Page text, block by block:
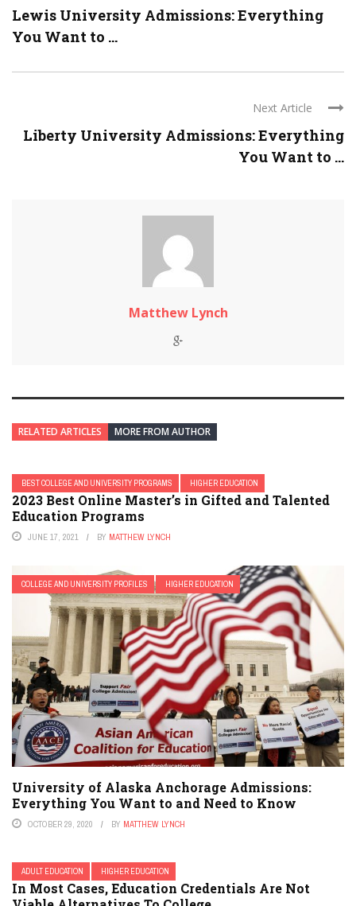
Lewis University Admissions: Everything
You Want to ...
Next Article
Liberty University Admissions: Everything
You Want to ...
Matthew Lynch
RELATED ARTICLES MORE FROM AUTHOR
BEST COLLEGE AND UNIVERSITY PROGRAMS HIGHER EDUCATION
2023 Best Online Master’s in Gifted and Talented
Education Programs
JUNE 17, 2021 BY MATTHEW LYNCH
COLLEGE AND UNIVERSITY PROFILES HIGHER EDUCATION
University of Alaska Anchorage Admissions:
Everything You Want to and Need to Know
OCTOBER 29, 2020 BY MATTHEW LYNCH
ADULT EDUCATION HIGHER EDUCATION
In Most Cases, Education Credentials Are Not